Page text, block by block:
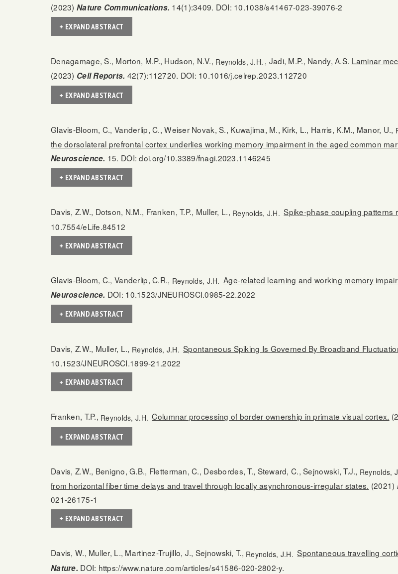
(2023) Nature Communications. 14(1):3409. DOI: 10.1038/s41467-023-39076-2
+ EXPAND ABSTRACT
Denagamage, S., Morton, M.P., Hudson, N.V., Reynolds, J.H. , Jadi, M.P., Nandy, A.S. Laminar
(2023) Cell Reports. 42(7):112720. DOI: 10.1016/j.celrep.2023.112720
+ EXPAND ABSTRACT
Glavis-Bloom, C., Vanderlip, C., Weiser Novak, S., Kuwajima, M., Kirk, L., Harris, K.M., Manor, U.,
the dorsolateral prefrontal cortex underlies working memory impairment in the aged common
Neuroscience. 15. DOI: doi.org/10.3389/fnagi.2023.1146245
+ EXPAND ABSTRACT
Davis, Z.W., Dotson, N.M., Franken, T.P., Muller, L., Reynolds, J.H. Spike-phase coupling patterns
10.7554/eLife.84512
+ EXPAND ABSTRACT
Glavis-Bloom, C., Vanderlip, C.R., Reynolds, J.H. Age-related learning and working memory
Neuroscience. DOI: 10.1523/JNEUROSCI.0985-22.2022
+ EXPAND ABSTRACT
Davis, Z.W., Muller, L., Reynolds, J.H. Spontaneous Spiking Is Governed By Broadband
10.1523/JNEUROSCI.1899-21.2022
+ EXPAND ABSTRACT
Franken, T.P., Reynolds, J.H. Columnar processing of border ownership in primate visual cortex.
+ EXPAND ABSTRACT
Davis, Z.W., Benigno, G.B., Fletterman, C., Desbordes, T., Steward, C., Sejnowski, T.J., Reynolds,
from horizontal fiber time delays and travel through locally asynchronous-irregular states. (2021)
021-26175-1
+ EXPAND ABSTRACT
Davis, W., Muller, L., Martinez-Trujillo, J., Sejnowski, T., Reynolds, J.H. Spontaneous travelling
Nature. DOI: https://www.nature.com/articles/s41586-020-2802-y.